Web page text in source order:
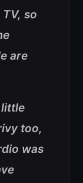
so
are
too,
was